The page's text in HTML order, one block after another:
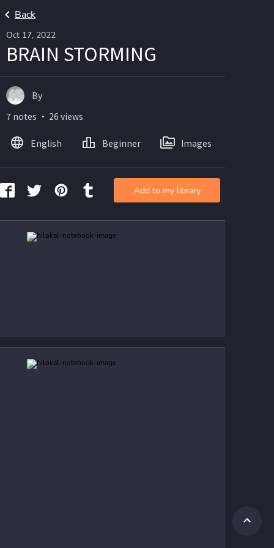
Back
Oct 17, 2022
BRAIN STORMING
By
7 notes ・ 26 views
English Beginner Images
Add to my library